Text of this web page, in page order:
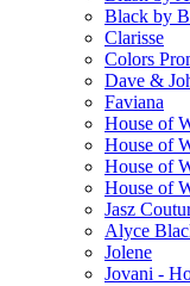
Black by
Clarisse
Colors
Dave &
Faviana
House of
House of
House of
House of
Jasz
Alyce
Jolene
Jovani -